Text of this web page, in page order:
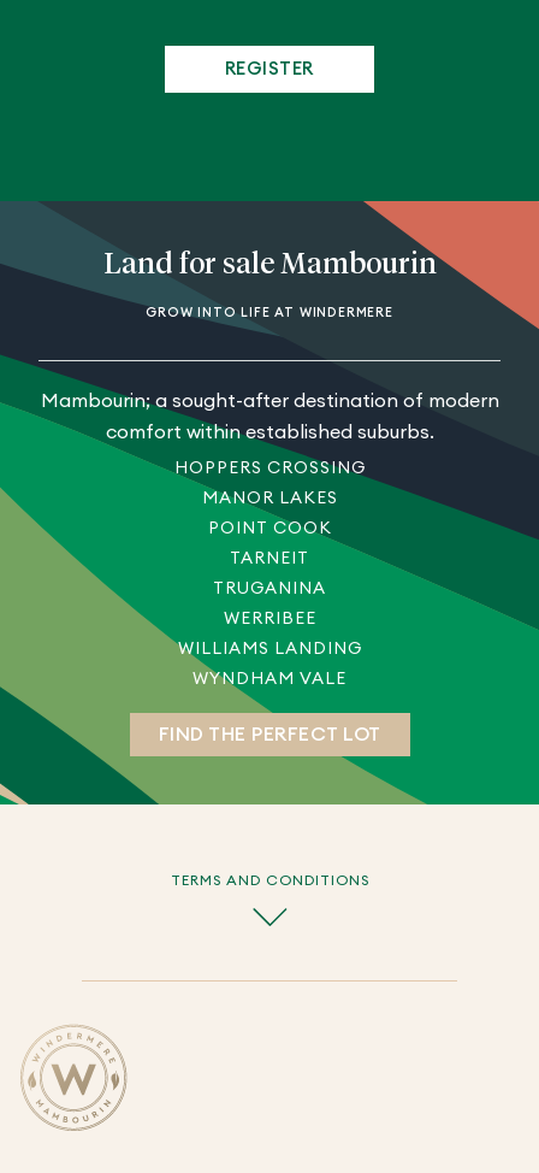
REGISTER
Land for sale Mambourin
GROW INTO LIFE AT WINDERMERE
Mambourin; a sought-after destination of modern
comfort within established suburbs.
HOPPERS CROSSING
MANOR LAKES
POINT COOK
TARNEIT
TRUGANINA
WERRIBEE
WILLIAMS LANDING
WYNDHAM VALE
FIND THE PERFECT LOT
TERMS AND CONDITIONS